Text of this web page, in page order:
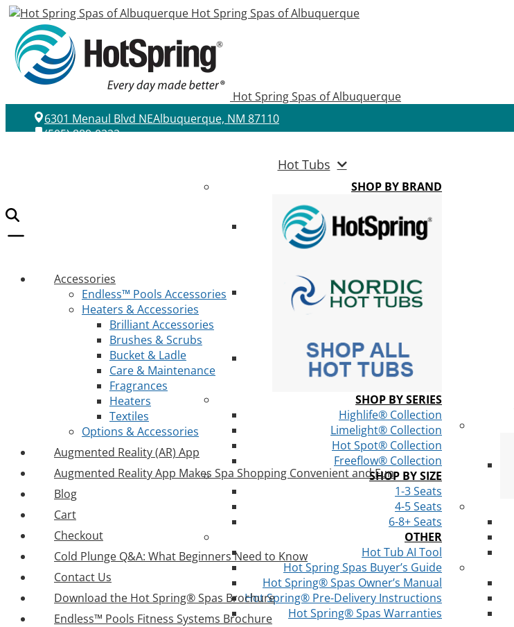
Hot Spring Spas of Albuquerque
Hot Spring Spas of Albuquerque
6301 Menaul Blvd NEAlbuquerque, NM 87110
(505) 889-0222
Hot Tubs
SHOP BY BRAND
SHOP BY SERIES
Highlife® Collection
Limelight® Collection
Hot Spot® Collection
Freeflow® Collection
SHOP BY SIZE
1-3 Seats
4-5 Seats
6-8+ Seats
OTHER
Hot Tub AI Tool
Hot Spring Spas Buyer’s Guide
Hot Spring® Spas Owner’s Manual
Hot Spring® Pre-Delivery Instructions
Hot Spring® Spas Warranties
Accessories
Endless™ Pools Accessories
Heaters & Accessories
Brilliant Accessories
Brushes & Scrubs
Bucket & Ladle
Care & Maintenance
Fragrances
Heaters
Textiles
Options & Accessories
Augmented Reality (AR) App
Augmented Reality App Makes Spa Shopping Convenient and Fun
Blog
Cart
Checkout
Cold Plunge Q&A: What Beginners Need to Know
Contact Us
Download the Hot Spring® Spas Brochure
Endless™ Pools Fitness Systems Brochure